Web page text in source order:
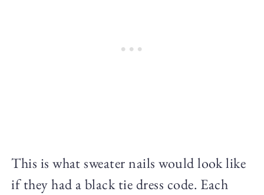
This is what sweater nails would look like
if they had a black tie dress code. Each